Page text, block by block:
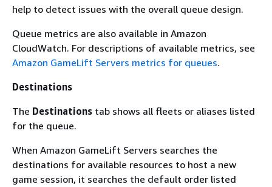
help to detect issues with the overall queue design.
Queue metrics are also available in Amazon
CloudWatch. For descriptions of available metrics, see
Amazon GameLift Servers metrics for queues.
Destinations
The Destinations tab shows all fleets or aliases listed
for the queue.
When Amazon GameLift Servers searches the
destinations for available resources to host a new
game session, it searches the default order listed